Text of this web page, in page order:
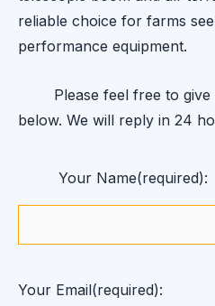
reliable choice for farms
performance equipment.
Please feel free to
below. We will reply in 24
Your Name(required):
Your Email(required):